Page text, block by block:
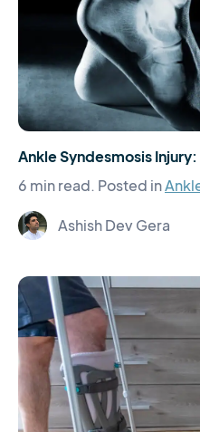
Ankle Syndesmosis
6 min read. Posted in
Ashish Dev Gera